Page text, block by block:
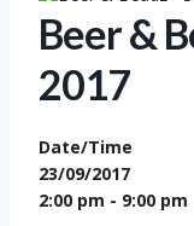
Beer &
2017
Date/Time
23/09/2017
2:00 pm - 9:00 pm